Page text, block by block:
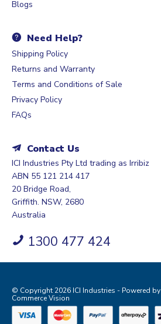
Blogs
Need Help?
Shipping Policy
Returns and Warranty
Terms and Conditions of Sale
Privacy Policy
FAQs
Contact Us
ICI Industries Pty Ltd trading as Irribiz
ABN 55 121 214 417
20 Bridge Road,
Griffith. NSW, 2680
Australia
1300 477 424
© Copyright 2026 ICI Industries - Powered by
Commerce Vision